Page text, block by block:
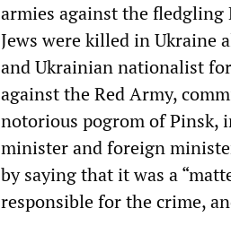
armies against the fledgling
Jews were killed in Ukraine
and Ukrainian nationalist
against the Red Army,
notorious pogrom of Pinsk,
minister and foreign
by saying that it was a
responsible for the crime,